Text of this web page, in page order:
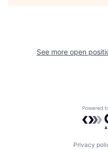
See more open
Privacy